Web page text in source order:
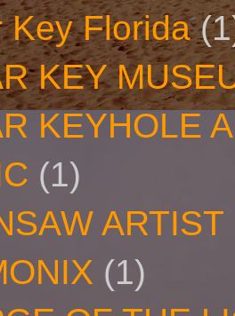
Key Florida
KEY
KEYHOLE
(1)
ARTIST
(1)